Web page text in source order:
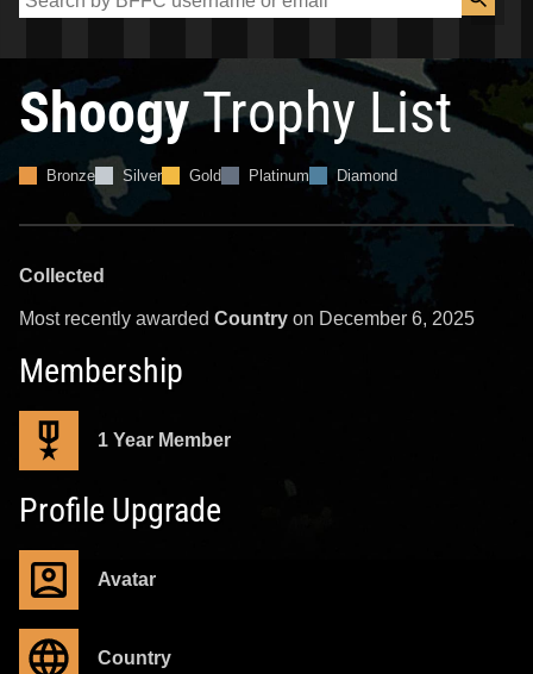
ShoogyTrophy List
Bronze Silver Gold Platinum Diamond
Collected
Most recently awarded Country on December 6, 2025
Membership
1 Year Member
Profile Upgrade
Avatar
Country